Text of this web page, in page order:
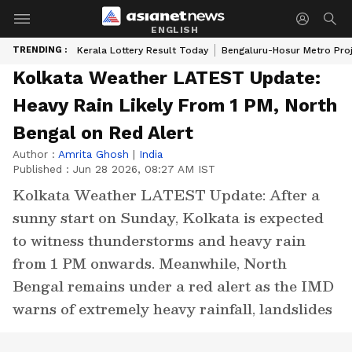
ENGLISH
TRENDING : Kerala Lottery Result Today Bengaluru-Hosur Metro
Kolkata Weather LATEST Update:
Heavy Rain Likely From 1 PM, North
Bengal on Red Alert
Author : Amrita Ghosh | India
Published : Jun 28 2026, 08:27 AM IST
Kolkata Weather LATEST Update: After a
sunny start on Sunday, Kolkata is expected
to witness thunderstorms and heavy rain
from 1 PM onwards. Meanwhile, North
Bengal remains under a red alert as the IMD
warns of extremely heavy rainfall, landslides